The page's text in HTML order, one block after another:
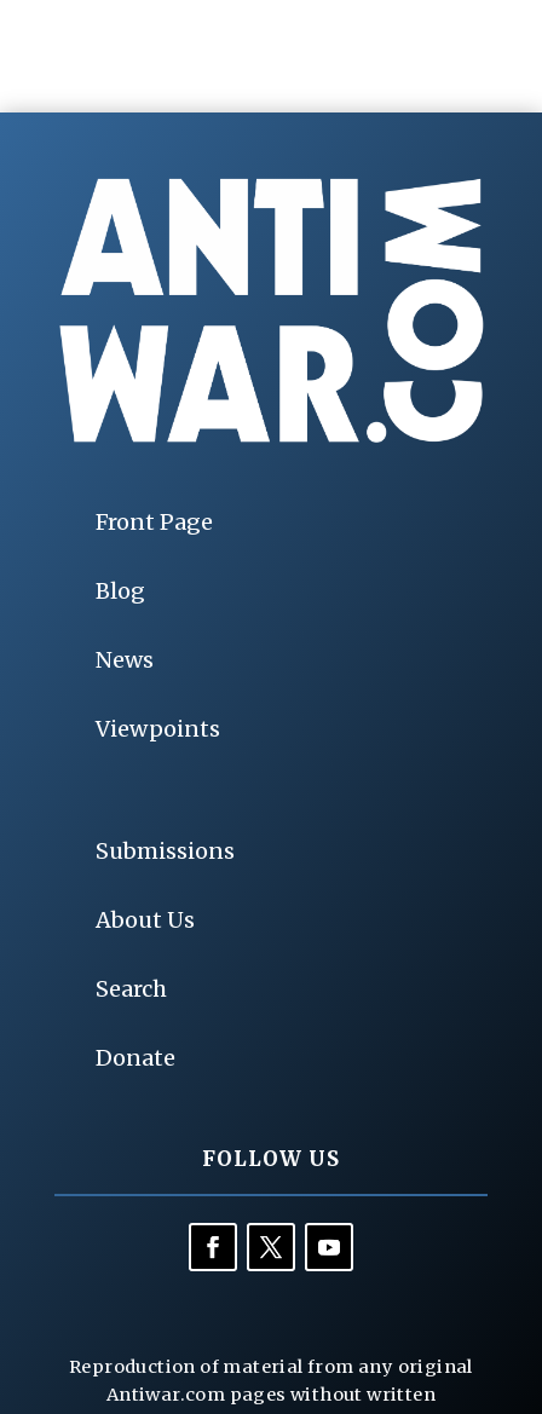
Front Page
Blog
News
Viewpoints
Submissions
About Us
Search
Donate
FOLLOW US
Reproduction of material from any original
Antiwar.com pages without written